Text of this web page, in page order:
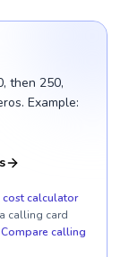
then 250,
Example:
calculator
calling card
Compare calling